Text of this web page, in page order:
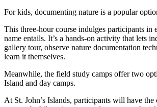
For kids, documenting nature is a popular
This three-hour course indulges participants in
name entails. It’s a hands-on activity that lets
gallery tour, observe nature documentation
learn it themselves.
Meanwhile, the field study camps offer two
Island and day camps.
At St. John’s Islands, participants will have